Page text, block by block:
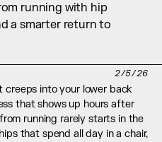
REVIEWS
running with hip
a smarter return to
2/5/26
into your lower back
that shows up hours after
running rarely starts in the
that spend all day in a chair,